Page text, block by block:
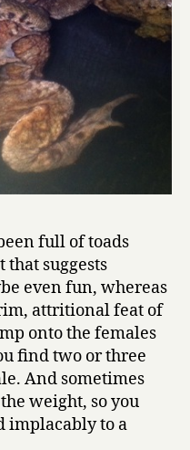
full of toads
that suggests
even fun, whereas
attritional feat of
onto the females
find two or three
And sometimes
weight, so you
implacably to a